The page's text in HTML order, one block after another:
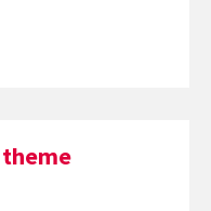
theme